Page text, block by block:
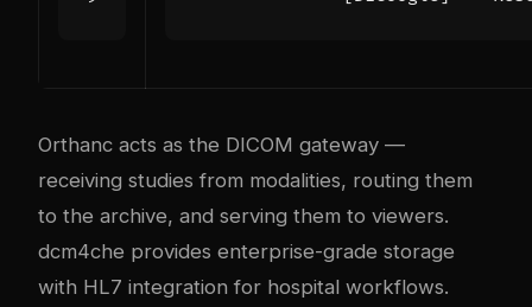
Orthanc acts as the DICOM gateway —
receiving studies from modalities, routing them
to the archive, and serving them to viewers.
dcm4che provides enterprise-grade storage
with HL7 integration for hospital workflows.